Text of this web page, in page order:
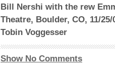
Bill Nershi with the rew
Theatre, Boulder, CO, 11/
Tobin Voggesser
Show No Comments